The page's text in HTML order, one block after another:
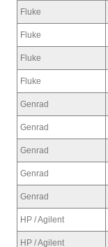
Fluke
Fluke
Fluke
Fluke
Genrad
Genrad
Genrad
Genrad
Genrad
HP / Agilent
HP / Agilent